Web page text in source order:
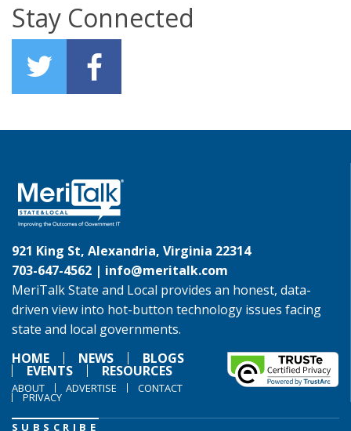
Stay Connected
921 King St, Alexandria, Virginia 22314
703-647-4562 | info@meritalk.com
MeriTalk State and Local provides an honest, data-
driven view into hot-button technology issues facing
state and local governments.
HOME
NEWS BLOGS
EVENTS RESOURCES
ABOUT ADVERTISE CONTACT
PRIVACY
SUBSCRIBE